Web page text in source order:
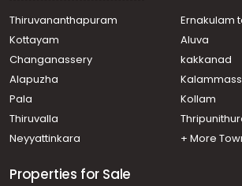
Thiruvananthapuram
Ernakulam
Kottayam
Aluva
Changanassery
kakkanad
Alapuzha
Pala
Kollam
Thiruvalla
Neyyattinkara
+ More
Properties for Sale